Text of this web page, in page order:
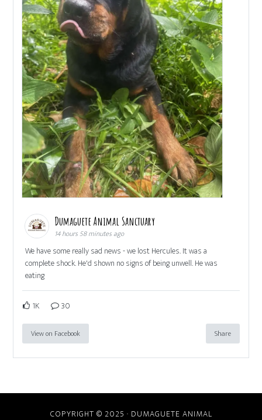
Dumaguete Animal Sanctuary
14 hours 58 minutes ago
We have some really sad news - we lost Hercules. It was a
complete shock. He'd shown no signs of being unwell. He was
eating
1K 30
View on Facebook Share
COPYRIGHT © 2025 · DUMAGUETE ANIMAL